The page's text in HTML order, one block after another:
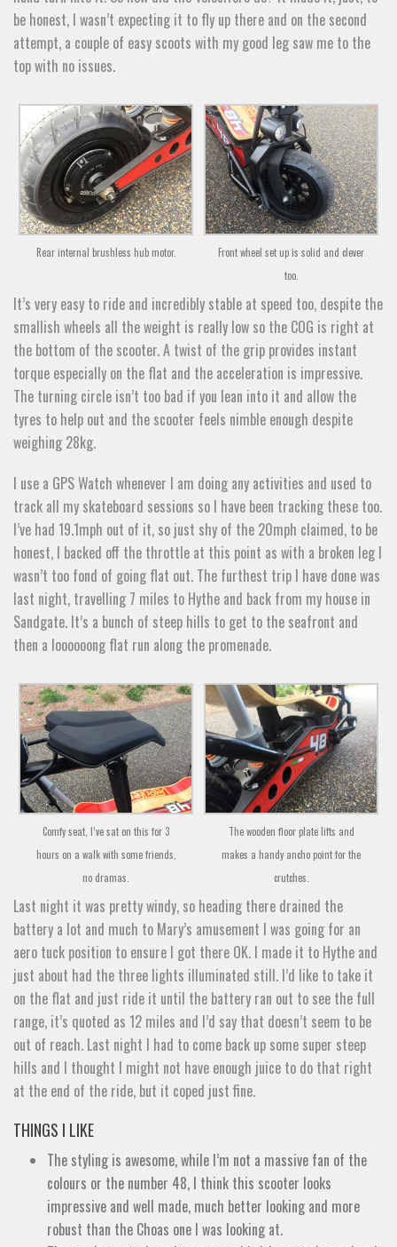
be honest, I wasn’t expecting it to fly up there and on the second
attempt, a couple of easy scoots with my good leg saw me to the
top with no issues.
Rear internal brushless hub motor.
Front wheel set up is solid and clever
too.
It’s very easy to ride and incredibly stable at speed too, despite the
smallish wheels all the weight is really low so the COG is right at
the bottom of the scooter. A twist of the grip provides instant
torque especially on the flat and the acceleration is impressive.
The turning circle isn’t too bad if you lean into it and allow the
tyres to help out and the scooter feels nimble enough despite
weighing 28kg.
I use a GPS Watch whenever I am doing any activities and used to
track all my skateboard sessions so I have been tracking these too.
I’ve had 19.1mph out of it, so just shy of the 20mph claimed, to be
honest, I backed off the throttle at this point as with a broken leg I
wasn’t too fond of going flat out. The furthest trip I have done was
last night, travelling 7 miles to Hythe and back from my house in
Sandgate. It’s a bunch of steep hills to get to the seafront and
then a loooooong flat run along the promenade.
Comfy seat, I’ve sat on this for 3
hours on a walk with some friends,
no dramas.
The wooden floor plate lifts and
makes a handy ancho point for the
crutches.
Last night it was pretty windy, so heading there drained the
battery a lot and much to Mary’s amusement I was going for an
aero tuck position to ensure I got there OK. I made it to Hythe and
just about had the three lights illuminated still. I’d like to take it
on the flat and just ride it until the battery ran out to see the full
range, it’s quoted as 12 miles and I’d say that doesn’t seem to be
out of reach. Last night I had to come back up some super steep
hills and I thought I might not have enough juice to do that right
at the end of the ride, but it coped just fine.
THINGS I LIKE
The styling is awesome, while I’m not a massive fan of the
colours or the number 48, I think this scooter looks
impressive and well made, much better looking and more
robust than the Choas one I was looking at.